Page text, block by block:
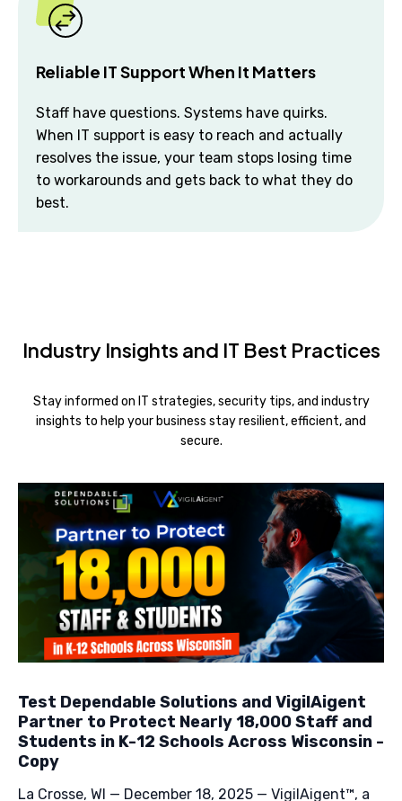
Reliable IT Support When It Matters
Staff have questions. Systems have quirks.
When IT support is easy to reach and actually
resolves the issue, your team stops losing time
to workarounds and gets back to what they do
best.
Industry Insights and IT Best Practices
Stay informed on IT strategies, security tips, and industry
insights to help your business stay resilient, efficient, and
secure.
Test Dependable Solutions and VigilAigent
Partner to Protect Nearly 18,000 Staff and
Students in K-12 Schools Across Wisconsin -
Copy
La Crosse, WI — December 18, 2025 — VigilAigent™, a